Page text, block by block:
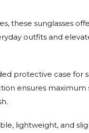
these sunglasses
outfits and
protective case for
ensures maximum
lightweight, and